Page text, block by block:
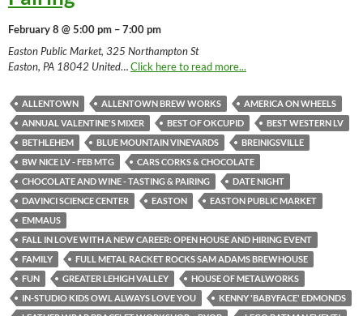
February 8 @ 5:00 pm – 7:00 pm
Easton Public Market, 325 Northampton St
Easton, PA 18042 United…Click here to read more...
ALLENTOWN ALLENTOWN BREW WORKS
AMERICA ON WHEELS
ANNUAL VALENTINE'S MIXER
BEST OF OKCUPID
BEST WESTERN LV
BETHLEHEM
BLUE MOUNTAIN VINEYARDS
BREINIGSVILLE
BW NICE LV - FEB MTG
CARS CORKS & CHOCOLATE
CHOCOLATE AND WINE - TASTING & PAIRING
DATE NIGHT
DAVINCI SCIENCE CENTER
EASTON
EASTON PUBLIC MARKET
EMMAUS
FALL IN LOVE WITH A NEW CAREER: OPEN HOUSE AND HIRING EVENT
FAMILY
FULL METAL RACKET ROCKS SAM ADAMS BREWHOUSE
FUN
GREATER LEHIGH VALLEY
HOUSE OF METALWORKS
IN-STUDIO KIDS OWL ALWAYS LOVE YOU
KENNY 'BABYFACE' EDMONDS